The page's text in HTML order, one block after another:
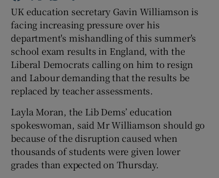
Show Gaeilge sub sections
Show History sub sections
Show Sponsored sub sections
UK education secretary Gavin Williamson is
facing increasing pressure over his
department's mishandling of this summer's
school exam results in England, with the
Liberal Democrats calling on him to resign
and Labour demanding that the results be
replaced by teacher assessments.
Layla Moran, the Lib Dems’ education
spokeswoman, said Mr Williamson should go
because of the disruption caused when
thousands of students were given lower
grades than expected on Thursday.